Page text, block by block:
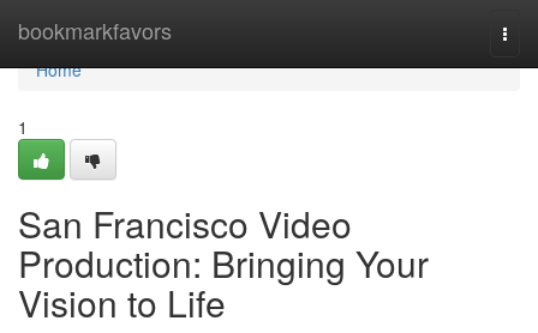
bookmarkfavors
Home
Home
1
San Francisco Video
Production: Bringing Your
Vision to Life